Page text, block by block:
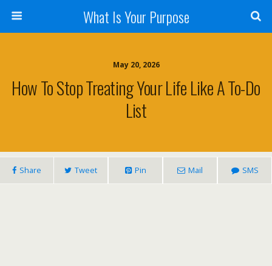
What Is Your Purpose
May 20, 2026
How To Stop Treating Your Life Like A To-Do
List
Share Tweet Pin Mail SMS